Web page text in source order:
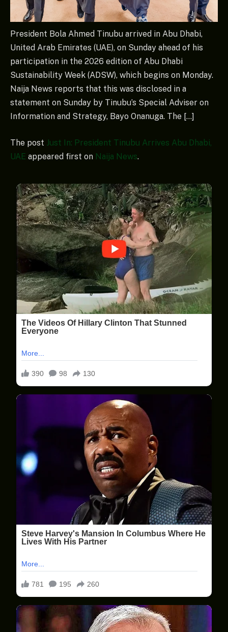
President Bola Ahmed Tinubu arrived in Abu Dhabi,
United Arab Emirates (UAE), on Sunday ahead of his
participation in the 2026 edition of Abu Dhabi
Sustainability Week (ADSW), which begins on Monday.
Naija News reports that this was disclosed in a
statement on Sunday by Tinubu’s Special Adviser on
Information and Strategy, Bayo Onanuga. The […]
The post Just In: President Tinubu Arrives Abu Dhabi,
UAE appeared first on Naija News.